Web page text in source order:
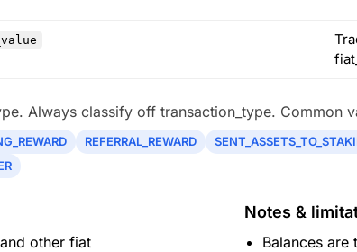
Always classify off transaction_type. Common
REFERRAL_REWARD
other fiat
Notes &
Balances